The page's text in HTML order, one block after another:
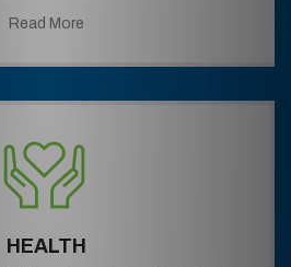
Read More
HEALTH